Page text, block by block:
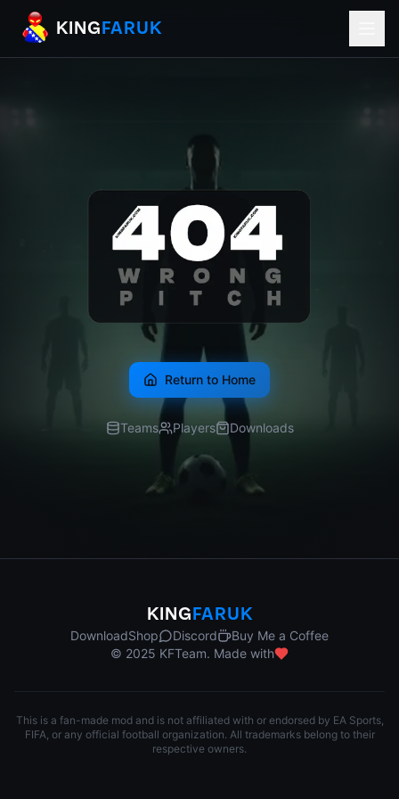
KingFaruk Balkan Football Mods for EA
KING FARUK
Return to Home
Teams Players Downloads
KING FARUK
DownloadShop Discord
Buy Me a Coffee
© 2025 KFTeam. Made with
This is a fan-made mod and is not affiliated with or endorsed by EA Sports,
FIFA, or any official football organization. All trademarks belong to their
respective owners.